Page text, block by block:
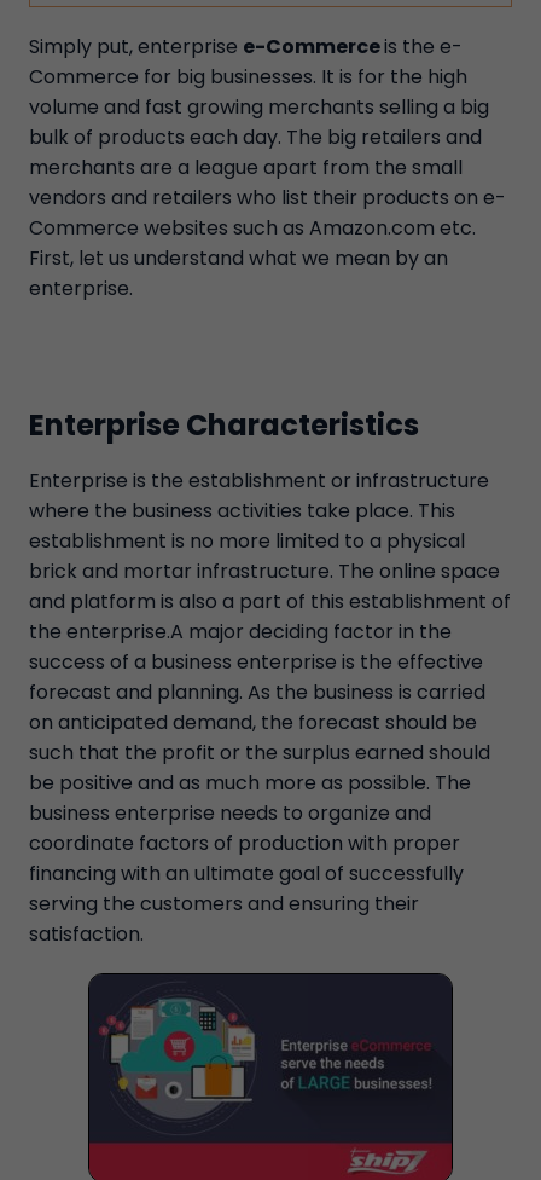
Simply put, enterprise e-Commerceis the e-
Commerce for big businesses. It is for the high
volume and fast growing merchants selling a big
bulk of products each day. The big retailers and
merchants are a league apart from the small
vendors and retailers who list their products on e-
Commerce websites such as Amazon.com etc.
First, let us understand what we mean by an
enterprise.
Enterprise Characteristics
Enterprise is the establishment or infrastructure
where the business activities take place. This
establishment is no more limited to a physical
brick and mortar infrastructure. The online space
and platform is also a part of this establishment of
the enterprise.A major deciding factor in the
success of a business enterprise is the effective
forecast and planning. As the business is carried
on anticipated demand, the forecast should be
such that the profit or the surplus earned should
be positive and as much more as possible. The
business enterprise needs to organize and
coordinate factors of production with proper
financing with an ultimate goal of successfully
serving the customers and ensuring their
satisfaction.